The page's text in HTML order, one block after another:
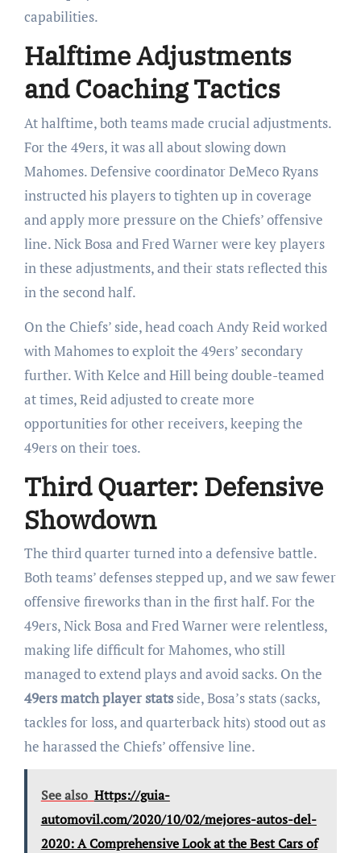
capabilities.
Halftime Adjustments
and Coaching Tactics
At halftime, both teams made crucial adjustments.
For the 49ers, it was all about slowing down
Mahomes. Defensive coordinator DeMeco Ryans
instructed his players to tighten up in coverage
and apply more pressure on the Chiefs’ offensive
line. Nick Bosa and Fred Warner were key players
in these adjustments, and their stats reflected this
in the second half.
On the Chiefs’ side, head coach Andy Reid worked
with Mahomes to exploit the 49ers’ secondary
further. With Kelce and Hill being double-teamed
at times, Reid adjusted to create more
opportunities for other receivers, keeping the
49ers on their toes.
Third Quarter: Defensive
Showdown
The third quarter turned into a defensive battle.
Both teams’ defenses stepped up, and we saw fewer
offensive fireworks than in the first half. For the
49ers, Nick Bosa and Fred Warner were relentless,
making life difficult for Mahomes, who still
managed to extend plays and avoid sacks. On the
49ers match player statsside, Bosa’s stats (sacks,
tackles for loss, and quarterback hits) stood out as
he harassed the Chiefs’ offensive line.
See also Https://guia-
automovil.com/2020/10/02/mejores-autos-del-
2020: A Comprehensive Look at the Best Cars of